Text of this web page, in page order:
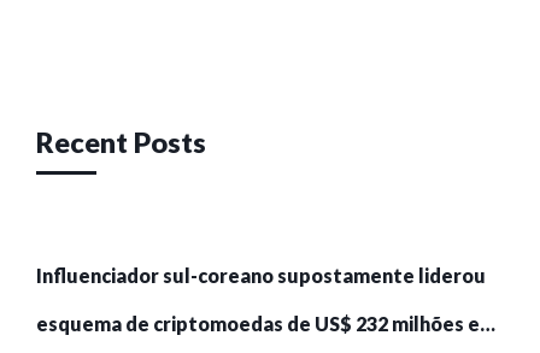
Recent Posts
Influenciador sul-coreano supostamente liderou
esquema de criptomoedas de US$ 232 milhões e